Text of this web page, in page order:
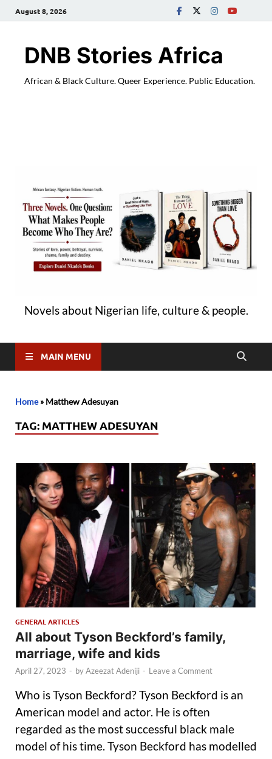
August 8, 2026
DNB Stories Africa
African & Black Culture. Queer Experience. Public Education.
Novels about Nigerian life, culture & people.
MAIN MENU
Home» Matthew Adesuyan
TAG: MATTHEW ADESUYAN
GENERAL ARTICLES
All about Tyson Beckford’s family,
marriage, wife and kids
April 27, 2023 - byAzeezat Adeniji - Leave a Comment
Who is Tyson Beckford? Tyson Beckford is an
American model and actor. He is often
regarded as the most successful black male
model of his time. Tyson Beckford has modelled